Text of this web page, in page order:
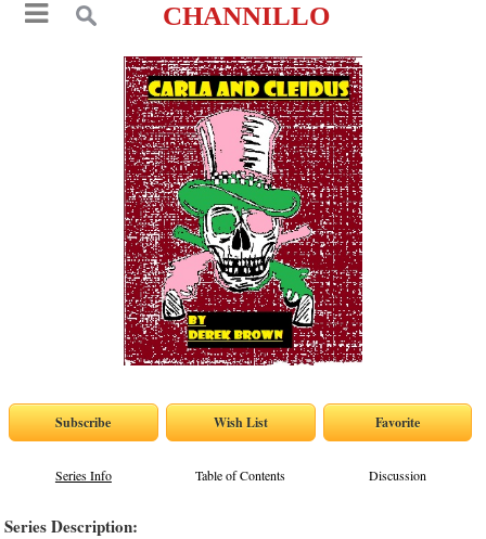
CHANNILLO
Series Info Table of Contents Discussion
Series Description: